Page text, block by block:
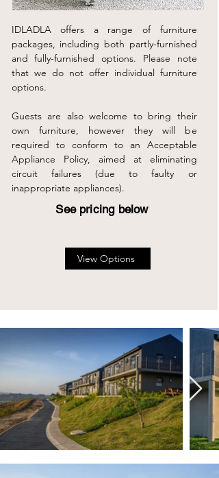
IDLADLA offers a range of furniture
packages, including both partly-furnished
and fully-furnished options. Please note
that we do not offer individual furniture
options.
Guests are also welcome to bring their
own furniture, however they will be
required to conform to an Acceptable
Appliance Policy, aimed at eliminating
circuit failures (due to faulty or
inappropriate appliances).
See pricing below
View Options